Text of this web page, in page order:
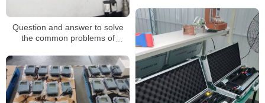
Question and answer to solve
the common problems of